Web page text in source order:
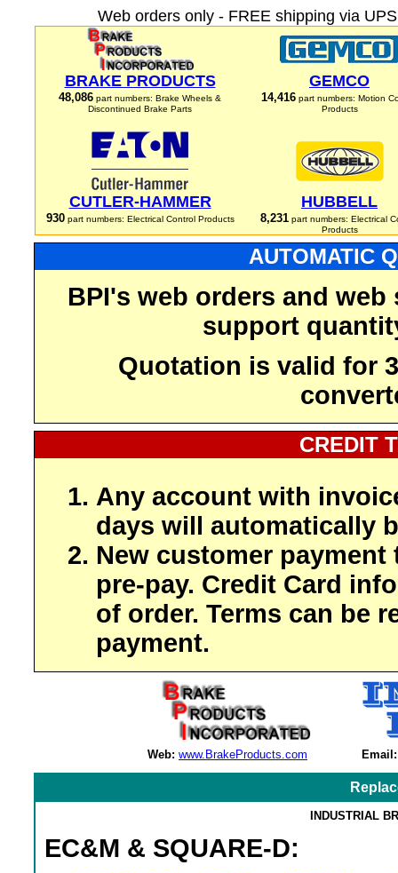
Web orders only - FREE shipping via
BRAKE PRODUCTS
48,086 part numbers: Brake Wheels &
Discontinued Brake Parts
GEMCO
14,416 part numbers: Motion
Products
CUTLER-HAMMER
930part numbers: Electrical Control Products
HUBBELL
8,231part numbers: Electrical
Products
AUTOMATIC
BPI's web orders and
support
Quotation is valid for
CREDIT
Any account with
days will automatically
New customer payment
pre-pay. Credit Card
of order. Terms can be
payment.
Web: www.BrakeProducts.com Email:
INDUSTRIAL
EC&M & SQUARE-D: